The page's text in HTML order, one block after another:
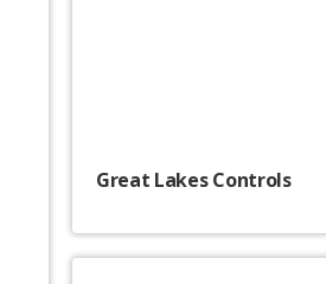
Great Lakes Controls